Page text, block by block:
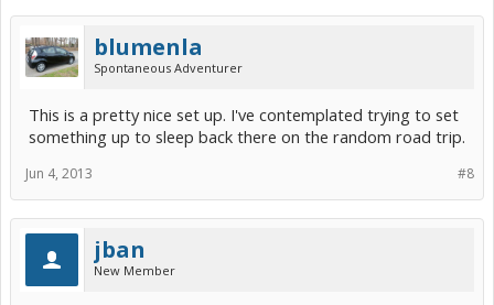
blumenla
Spontaneous Adventurer
This is a pretty nice set up. I've contemplated trying to set
something up to sleep back there on the random road trip.
#8
Jun 4, 2013
jban
New Member